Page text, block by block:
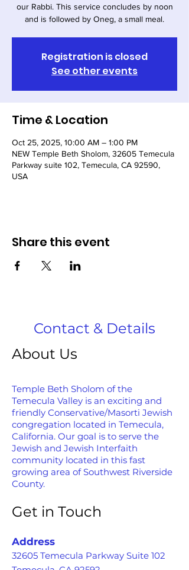
our Rabbi. This service concludes by noon
and is followed by Oneg, a small meal.
Registration is closed
See other events
Time & Location
Oct 25, 2025, 10:00 AM – 1:00 PM
NEW Temple Beth Sholom, 32605 Temecula
Parkway suite 102, Temecula, CA 92590,
USA
Share this event
Contact & Details
About Us
Temple Beth Sholom of the
Temecula Valley is an exciting and
friendly Conservative/Masorti Jewish
congregation located in Temecula,
California. Our goal is to serve the
Jewish and Jewish Interfaith
community located in this fast
growing area of Southwest Riverside
County.
Get in Touch
Address
32605 Temecula Parkway Suite 102